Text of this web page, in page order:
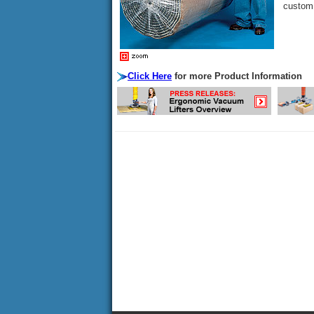
Click Here for more Product Information